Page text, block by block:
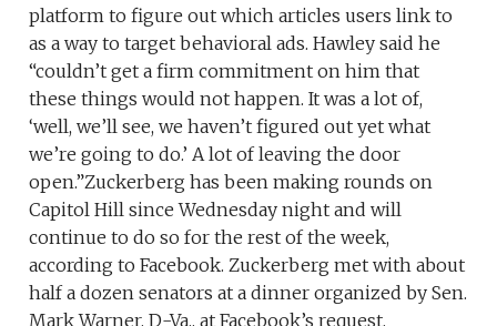
platform to figure out which articles users link to
as a way to target behavioral ads. Hawley said he
“couldn’t get a firm commitment on him that
these things would not happen. It was a lot of,
‘well, we’ll see, we haven’t figured out yet what
we’re going to do.’ A lot of leaving the door
open.”Zuckerberg has been making rounds on
Capitol Hill since Wednesday night and will
continue to do so for the rest of the week,
according to Facebook. Zuckerberg met with about
half a dozen senators at a dinner organized by Sen.
Mark Warner, D-Va., at Facebook’s request,